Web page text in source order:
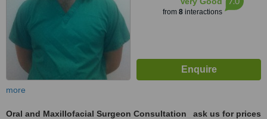
from 8interactions
more
Oral and Maxillofacial Surgeon Consultation
ask us for prices